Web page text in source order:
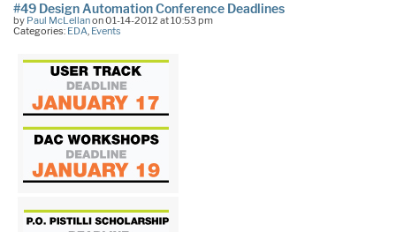
#49 Design Automation Conference Deadlines
by Paul McLellanon 01-14-2012 at 10:53 pm
Categories: EDA, Events